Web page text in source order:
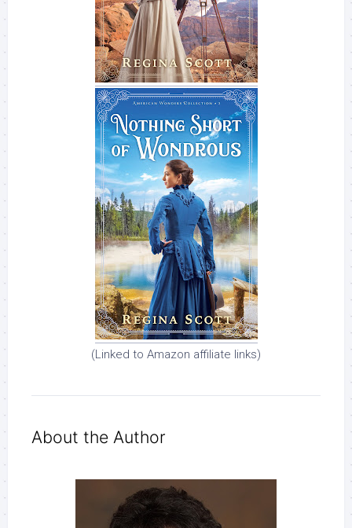
(Linked to Amazon affiliate links)
About the Author